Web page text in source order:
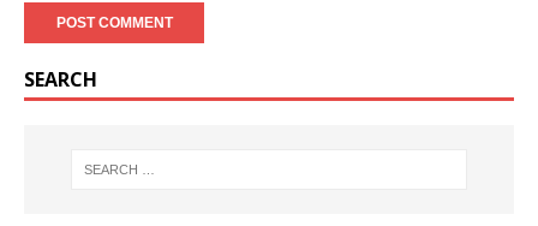
SEARCH